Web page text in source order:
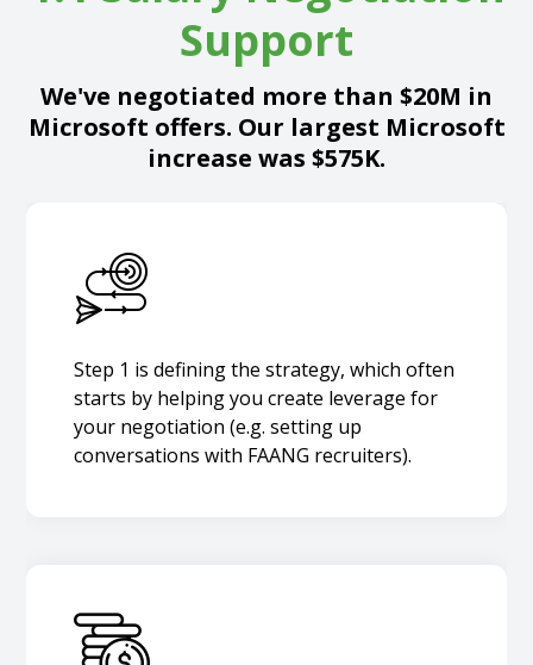
Support
We've negotiated more than $20M in
Microsoft offers. Our largest Microsoft
increase was $575K.
Step 1 is defining the strategy, which often
starts by helping you create leverage for
your negotiation (e.g. setting up
conversations with FAANG recruiters).